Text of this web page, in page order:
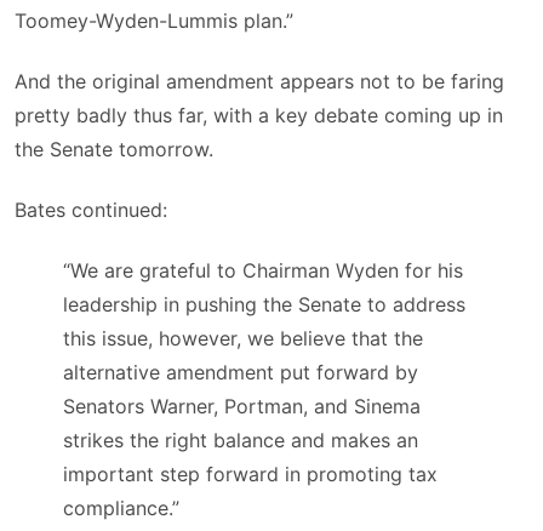
Toomey-Wyden-Lummis plan.”
And the original amendment appears not to be faring
pretty badly thus far, with a key debate coming up in
the Senate tomorrow.
Bates continued:
“We are grateful to Chairman Wyden for his
leadership in pushing the Senate to address
this issue, however, we believe that the
alternative amendment put forward by
Senators Warner, Portman, and Sinema
strikes the right balance and makes an
important step forward in promoting tax
compliance.”